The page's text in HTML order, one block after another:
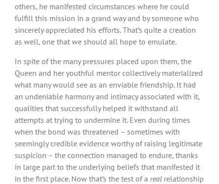
others, he manifested circumstances where he could
fulfill this mission in a grand way and by someone who
sincerely appreciated his efforts. That’s quite a creation
as well, one that we should all hope to emulate.
In spite of the many pressures placed upon them, the
Queen and her youthful mentor collectively materialized
what many would see as an enviable friendship. It had
an undeniable harmony and intimacy associated with it,
qualities that successfully helped it withstand all
attempts at trying to undermine it. Even during times
when the bond was threatened – sometimes with
seemingly credible evidence worthy of raising legitimate
suspicion – the connection managed to endure, thanks
in large part to the underlying beliefs that manifested it
in the first place. Now that’s the test of a real relationship